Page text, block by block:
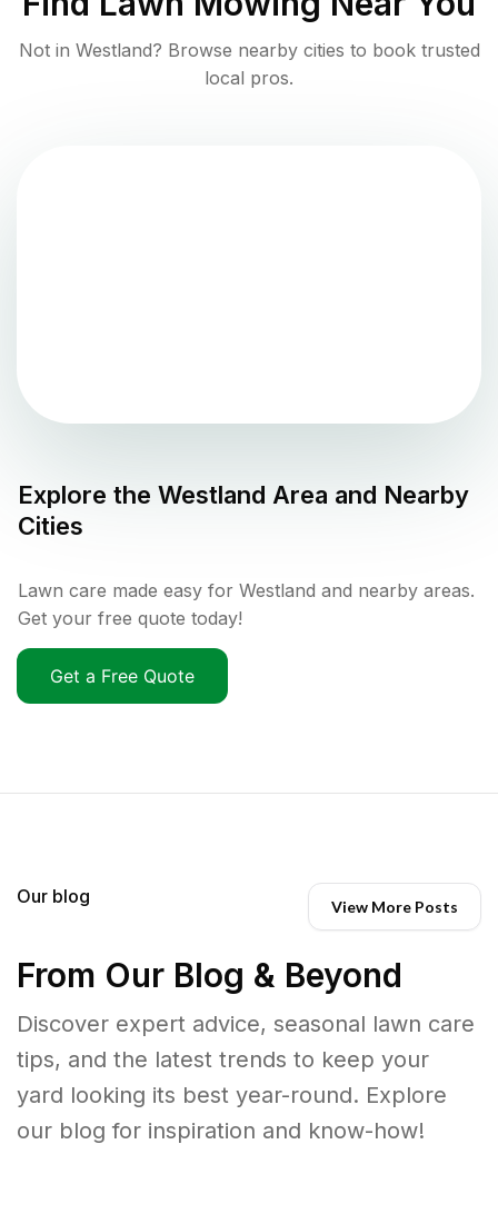
Not in Westland? Browse nearby cities to book trusted
local pros.
Explore the Westland Area and Nearby
Cities
Lawn care made easy for Westland and nearby areas.
Get your free quote today!
Get a Free Quote
Our blog View More Posts
From Our Blog & Beyond
Discover expert advice, seasonal lawn care
tips, and the latest trends to keep your
yard looking its best year-round. Explore
our blog for inspiration and know-how!